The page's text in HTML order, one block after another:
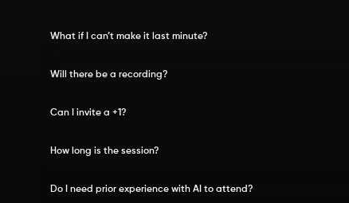
What if I can’t make it last minute?
Will there be a recording?
Can I invite a +1?
How long is the session?
Do I need prior experience with AI to attend?